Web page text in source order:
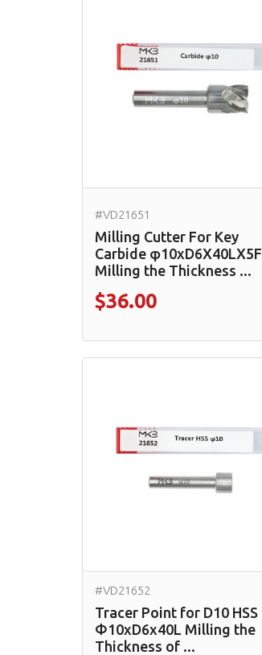
#VD21651
Milling Cutter For Key
Carbide φ10xD6X40LX5F
Milling the Thickness ...
$36.00
#VD21652
Tracer Point for D10 HSS
Φ10xD6x40L Milling the
Thickness of ...